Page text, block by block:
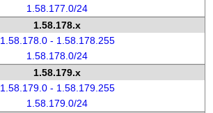
1.58.177.0/24
1.58.178.x
1.58.178.0 - 1.58.178.255
1.58.178.0/24
1.58.179.x
1.58.179.0 - 1.58.179.255
1.58.179.0/24